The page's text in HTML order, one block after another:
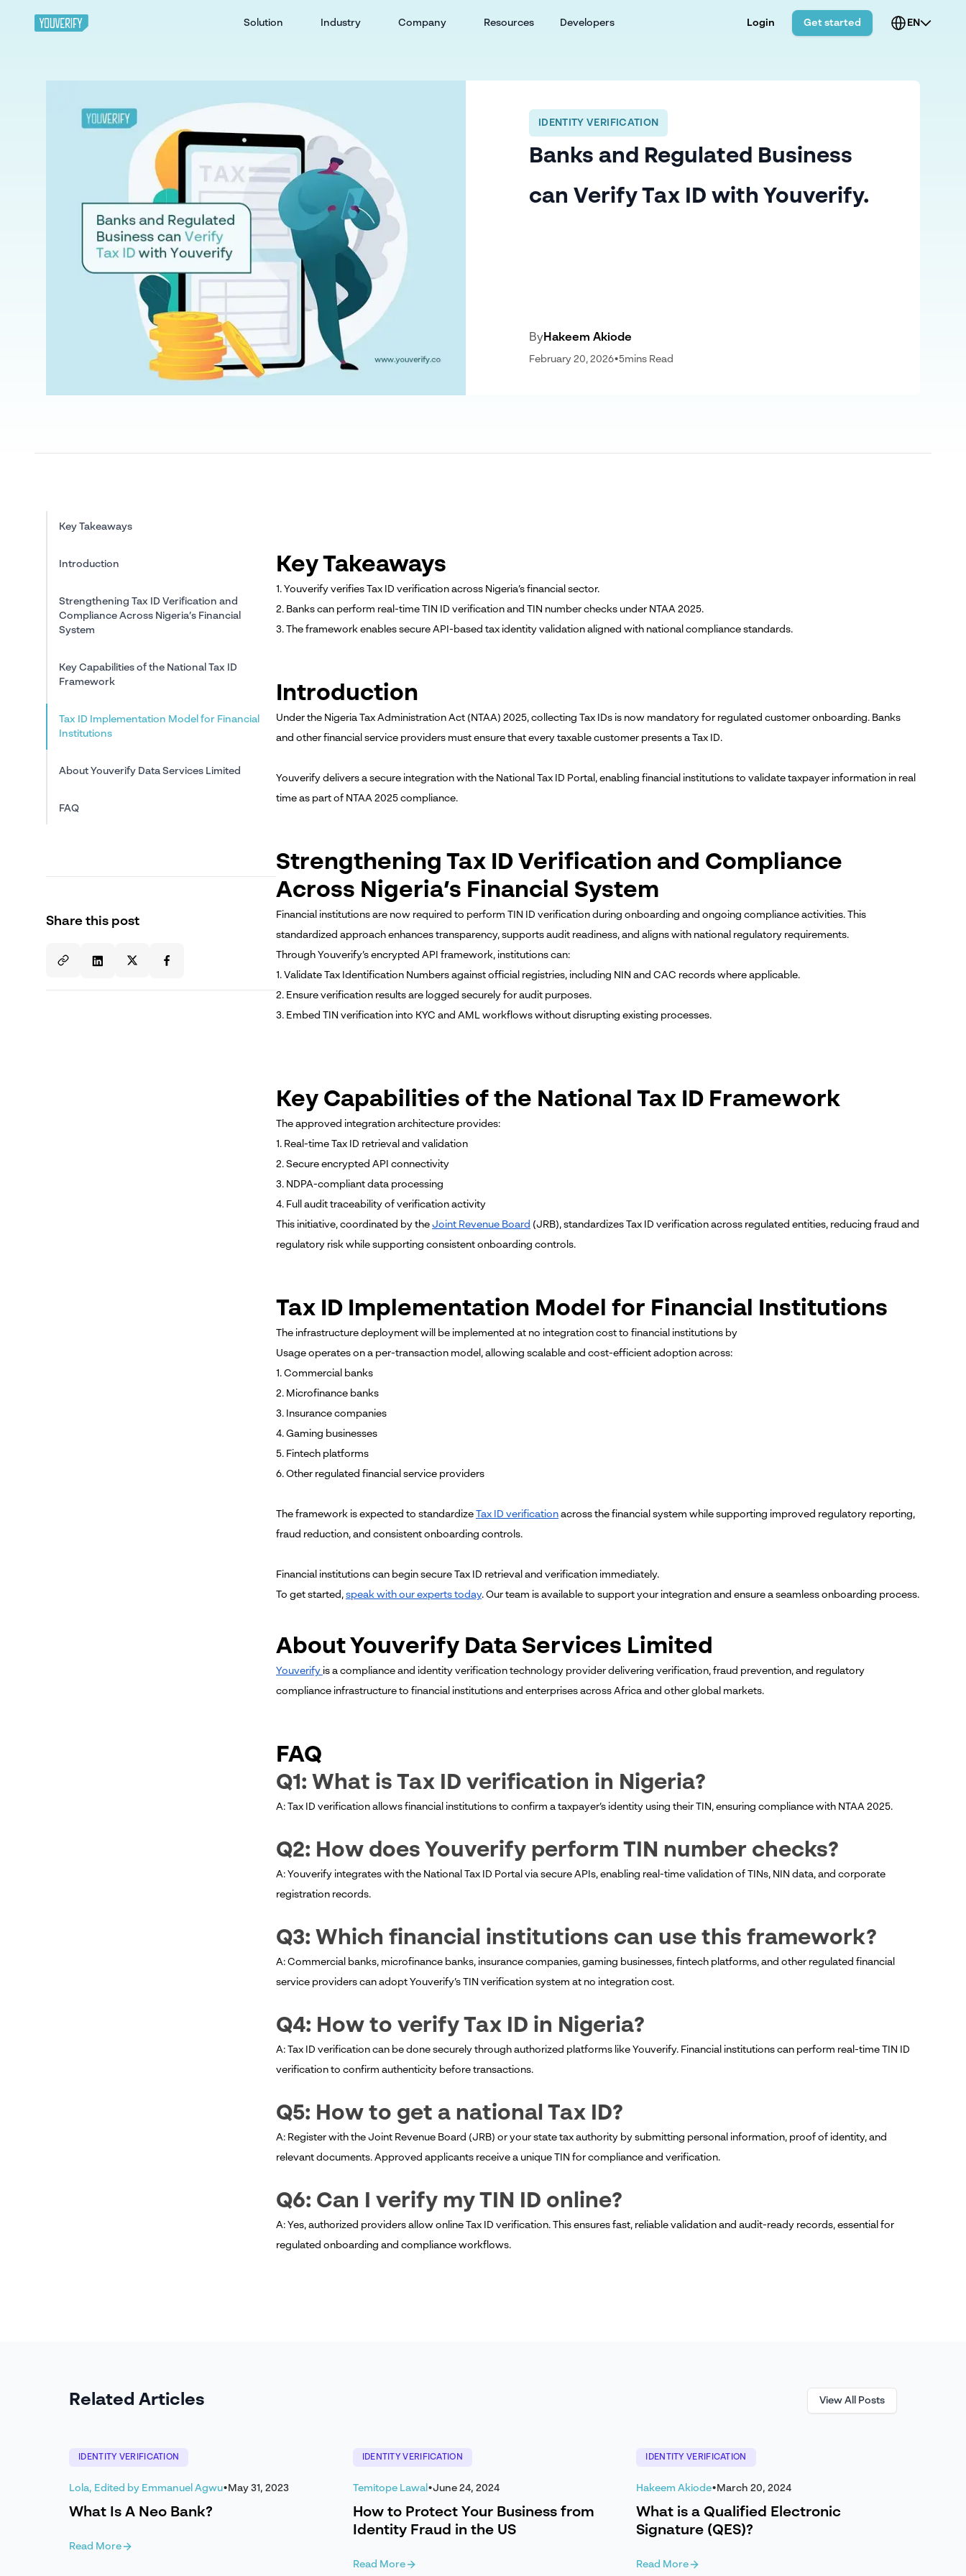
Solution Industry Company Resources Developers Login Get started EN
IDENTITY VERIFICATION
Banks and Regulated Business
can Verify Tax ID with Youverify.
ByHakeem Akiode
February 20, 2026•5mins Read
Key Takeaways
Introduction
Strengthening Tax ID Verification and
Compliance Across Nigeria’s Financial
System
Key Capabilities of the National Tax ID
Framework
Tax ID Implementation Model for Financial
Institutions
About Youverify Data Services Limited
FAQ
Share this post
Key Takeaways
1. Youverify verifies Tax ID verification across Nigeria’s financial sector.
2. Banks can perform real-time TIN ID verification and TIN number checks under NTAA 2025.
3. The framework enables secure API-based tax identity validation aligned with national compliance standards.
Introduction
Under the Nigeria Tax Administration Act (NTAA) 2025, collecting Tax IDs is now mandatory for regulated customer onboarding. Banks
and other financial service providers must ensure that every taxable customer presents a Tax ID.
Youverify delivers a secure integration with the National Tax ID Portal, enabling financial institutions to validate taxpayer information in real
time as part of NTAA 2025 compliance.
Strengthening Tax ID Verification and Compliance
Across Nigeria’s Financial System
Financial institutions are now required to perform TIN ID verification during onboarding and ongoing compliance activities. This
standardized approach enhances transparency, supports audit readiness, and aligns with national regulatory requirements.
Through Youverify’s encrypted API framework, institutions can:
1. Validate Tax Identification Numbers against official registries, including NIN and CAC records where applicable.
2. Ensure verification results are logged securely for audit purposes.
3. Embed TIN verification into KYC and AML workflows without disrupting existing processes.
Key Capabilities of the National Tax ID Framework
The approved integration architecture provides:
1. Real-time Tax ID retrieval and validation
2. Secure encrypted API connectivity
3. NDPA-compliant data processing
4. Full audit traceability of verification activity
This initiative, coordinated by the Joint Revenue Board (JRB), standardizes Tax ID verification across regulated entities, reducing fraud and
regulatory risk while supporting consistent onboarding controls.
Tax ID Implementation Model for Financial Institutions
The infrastructure deployment will be implemented at no integration cost to financial institutions by
Usage operates on a per-transaction model, allowing scalable and cost-efficient adoption across:
1. Commercial banks
2. Microfinance banks
3. Insurance companies
4. Gaming businesses
5. Fintech platforms
6. Other regulated financial service providers
The framework is expected to standardize Tax ID verification across the financial system while supporting improved regulatory reporting,
fraud reduction, and consistent onboarding controls.
Financial institutions can begin secure Tax ID retrieval and verification immediately.
To get started, speak with our experts today. Our team is available to support your integration and ensure a seamless onboarding process.
About Youverify Data Services Limited
Youverify is a compliance and identity verification technology provider delivering verification, fraud prevention, and regulatory
compliance infrastructure to financial institutions and enterprises across Africa and other global markets.
FAQ
Q1: What is Tax ID verification in Nigeria?
A: Tax ID verification allows financial institutions to confirm a taxpayer’s identity using their TIN, ensuring compliance with NTAA 2025.
Q2: How does Youverify perform TIN number checks?
A: Youverify integrates with the National Tax ID Portal via secure APIs, enabling real-time validation of TINs, NIN data, and corporate
registration records.
Q3: Which financial institutions can use this framework?
A: Commercial banks, microfinance banks, insurance companies, gaming businesses, fintech platforms, and other regulated financial
service providers can adopt Youverify’s TIN verification system at no integration cost.
Q4: How to verify Tax ID in Nigeria?
A: Tax ID verification can be done securely through authorized platforms like Youverify. Financial institutions can perform real-time TIN ID
verification to confirm authenticity before transactions.
Q5: How to get a national Tax ID?
A: Register with the Joint Revenue Board (JRB) or your state tax authority by submitting personal information, proof of identity, and
relevant documents. Approved applicants receive a unique TIN for compliance and verification.
Q6: Can I verify my TIN ID online?
A: Yes, authorized providers allow online Tax ID verification. This ensures fast, reliable validation and audit-ready records, essential for
regulated onboarding and compliance workflows.
Related Articles View All Posts
IDENTITY VERIFICATION
Lola, Edited by Emmanuel Agwu• May 31, 2023
What Is A Neo Bank?
Read More
IDENTITY VERIFICATION
Temitope Lawal •June 24, 2024
How to Protect Your Business from
Identity Fraud in the US
Read More
IDENTITY VERIFICATION
Hakeem Akiode• March 20, 2024
What is a Qualified Electronic
Signature (QES)?
Read More